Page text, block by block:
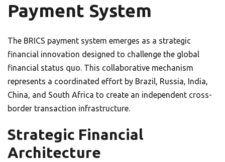
Payment System
The BRICS payment system emerges as a strategic
financial innovation designed to challenge the global
financial status quo. This collaborative mechanism
represents a coordinated effort by Brazil, Russia, India,
China, and South Africa to create an independent cross-
border transaction infrastructure.
Strategic Financial
Architecture